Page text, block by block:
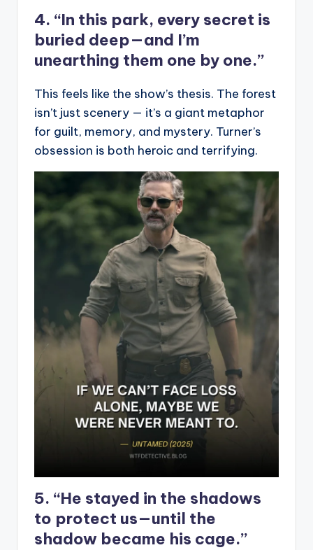
4. “In this park, every secret is
buried deep—and I’m
unearthing them one by one.”
This feels like the show’s thesis. The forest
isn’t just scenery — it’s a giant metaphor
for guilt, memory, and mystery. Turner’s
obsession is both heroic and terrifying.
5. “He stayed in the shadows
to protect us—until the
shadow became his cage.”